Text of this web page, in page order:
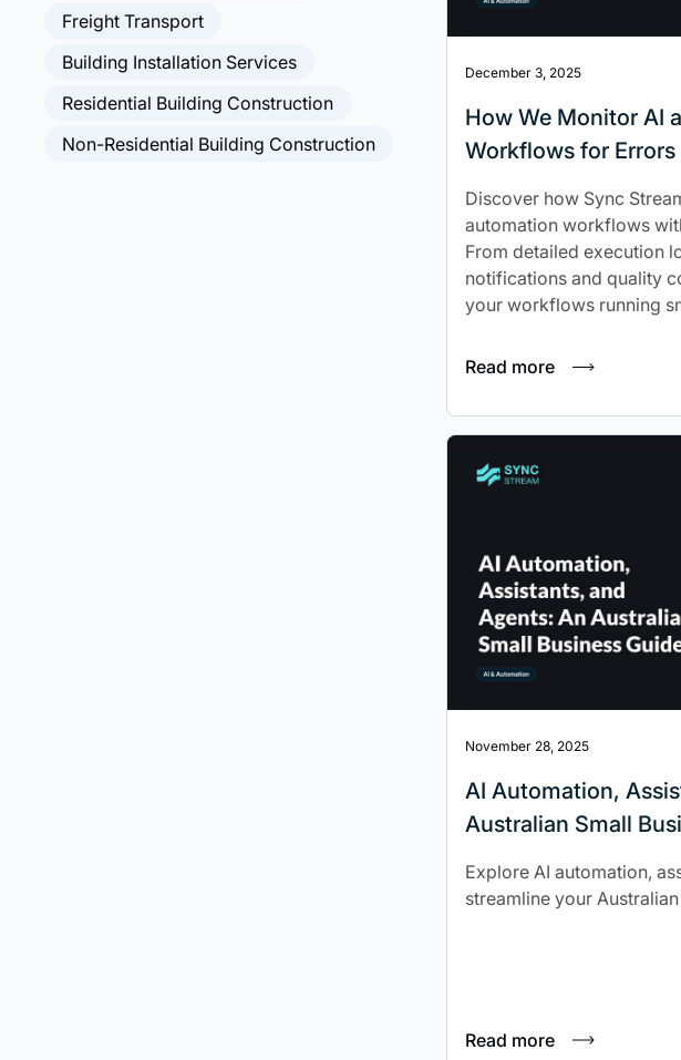
Freight Transport
Building Installation Services
Residential Building Construction
Non-Residential Building Construction
December 3, 2025
How We Monitor AI
Workflows for
Discover how Sync
automation workflows
From detailed execution
notifications and quality
your workflows running
Read more
November 28, 2025
‍AI Automation,
Australian Small
Explore AI automation,
streamline your
Read more